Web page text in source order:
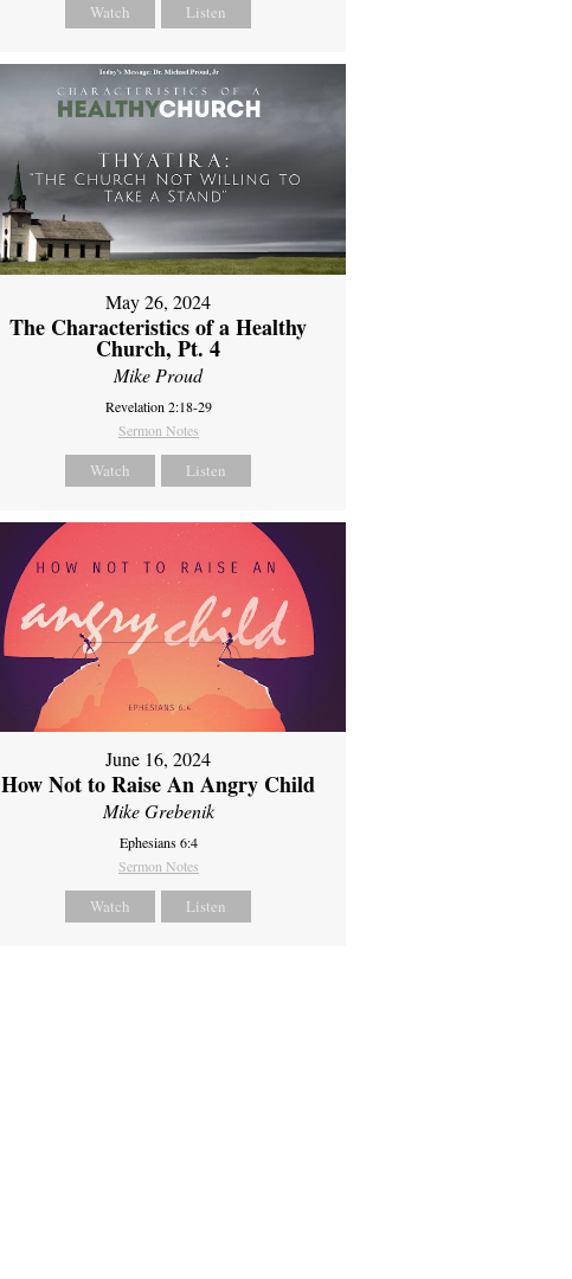
Watch Listen
May 26, 2024
The Characteristics of a Healthy
Church, Pt. 4
Mike Proud
Revelation 2:18-29
Sermon Notes
Watch Listen
June 16, 2024
How Not to Raise An Angry Child
Mike Grebenik
Ephesians 6:4
Sermon Notes
Watch Listen